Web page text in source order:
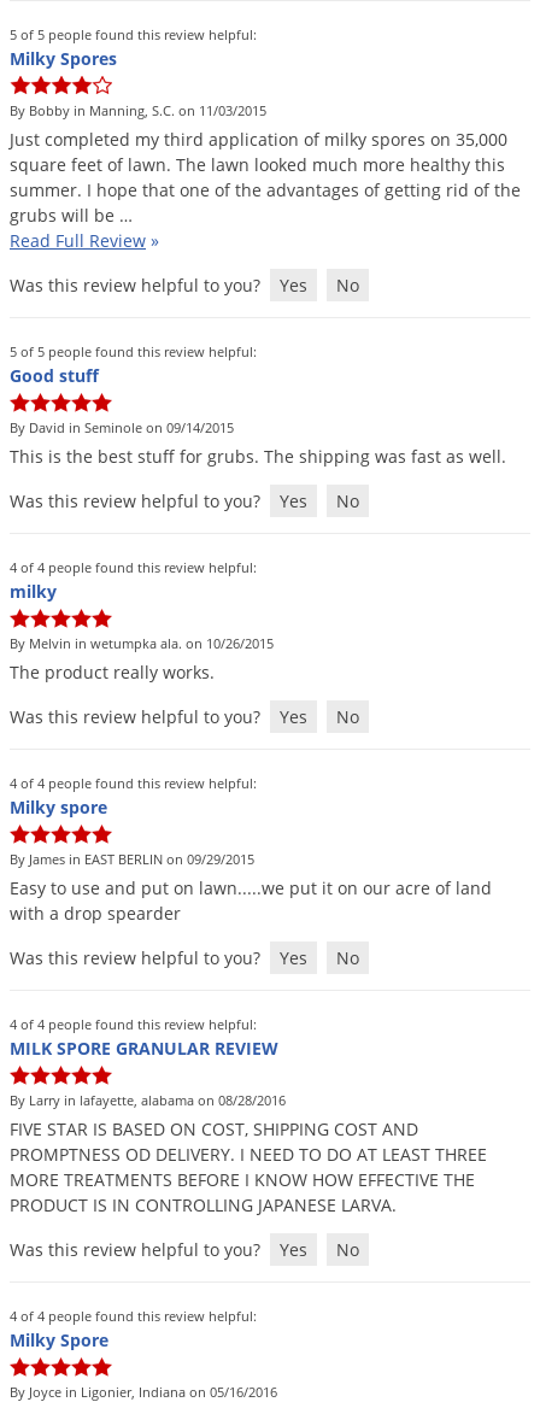
5 of 5 people found this review helpful:
Milky Spores
By Bobby in Manning, S.C. on 11/03/2015
Just completed my third application of milky spores on 35,000
square feet of lawn. The lawn looked much more healthy this
summer. I hope that one of the advantages of getting rid of the
grubs will be …
Read Full Review »
Was this review helpful to you?
Yes No
5 of 5 people found this review helpful:
Good stuff
By David in Seminole on 09/14/2015
This is the best stuff for grubs. The shipping was fast as well.
Was this review helpful to you?
Yes No
4 of 4 people found this review helpful:
milky
By Melvin in wetumpka ala. on 10/26/2015
The product really works.
Was this review helpful to you?
Yes No
4 of 4 people found this review helpful:
Milky spore
By James in EAST BERLIN on 09/29/2015
Easy to use and put on lawn.....we put it on our acre of land
with a drop spearder
Was this review helpful to you?
Yes No
4 of 4 people found this review helpful:
MILK SPORE GRANULAR REVIEW
By Larry in lafayette, alabama on 08/28/2016
FIVE STAR IS BASED ON COST, SHIPPING COST AND
PROMPTNESS OD DELIVERY. I NEED TO DO AT LEAST THREE
MORE TREATMENTS BEFORE I KNOW HOW EFFECTIVE THE
PRODUCT IS IN CONTROLLING JAPANESE LARVA.
Was this review helpful to you?
Yes No
4 of 4 people found this review helpful:
Milky Spore
By Joyce in Ligonier, Indiana on 05/16/2016